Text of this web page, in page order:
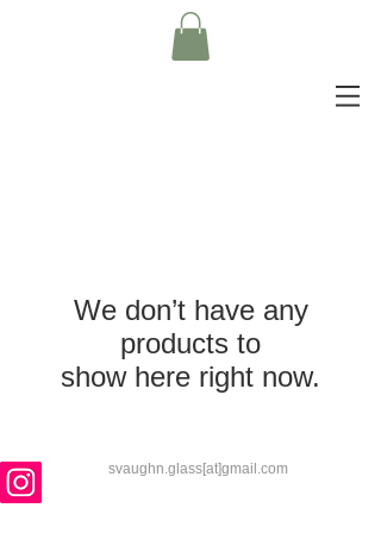
We don’t have any
products to
show here right now.
svaughn.glass[at]gmail.com